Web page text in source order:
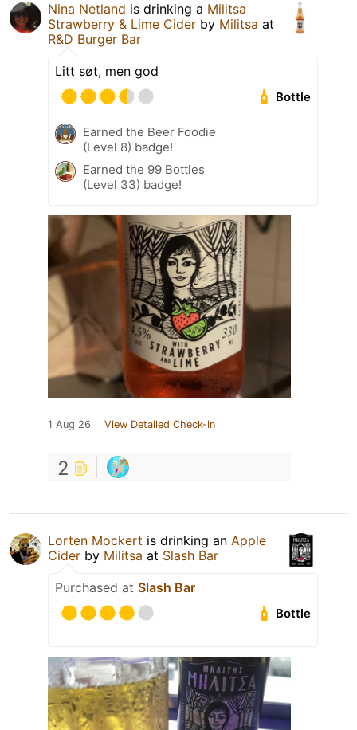
Nina Netland is drinking a Militsa
Strawberry & Lime Cider by Militsa at
R&D Burger Bar
Litt søt, men god
Bottle
Earned the Beer Foodie
(Level 8) badge!
Earned the 99 Bottles
(Level 33) badge!
1 Aug 26 View Detailed Check-in
2
Lorten Mockert is drinking an Apple
Cider by Militsa at Slash Bar
Purchased at Slash Bar
Bottle